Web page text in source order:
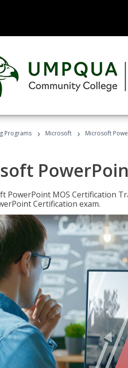
Programs › Microsoft › Microsoft
PowerPoint MOS Certification
Certification exam.